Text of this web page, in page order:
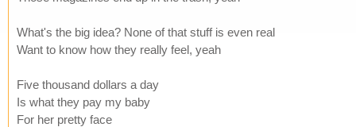
What's the big idea? None of that stuff is even real
Want to know how they really feel, yeah
Five thousand dollars a day
Is what they pay my baby
For her pretty face